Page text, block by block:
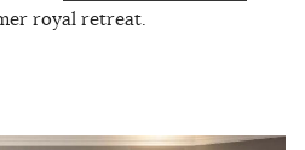
royal retreat.